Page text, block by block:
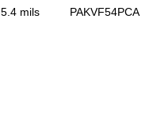
5.4 mils PAKVF54PCA